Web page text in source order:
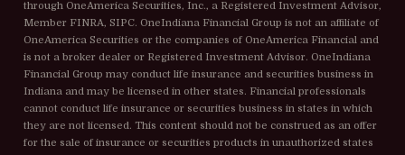
through OneAmerica Securities, Inc., a Registered Investment Advisor,
Member FINRA, SIPC. OneIndiana Financial Group is not an affiliate of
OneAmerica Securities or the companies of OneAmerica Financial and
is not a broker dealer or Registered Investment Advisor. OneIndiana
Financial Group may conduct life insurance and securities business in
Indiana and may be licensed in other states. Financial professionals
cannot conduct life insurance or securities business in states in which
they are not licensed. This content should not be construed as an offer
for the sale of insurance or securities products in unauthorized states